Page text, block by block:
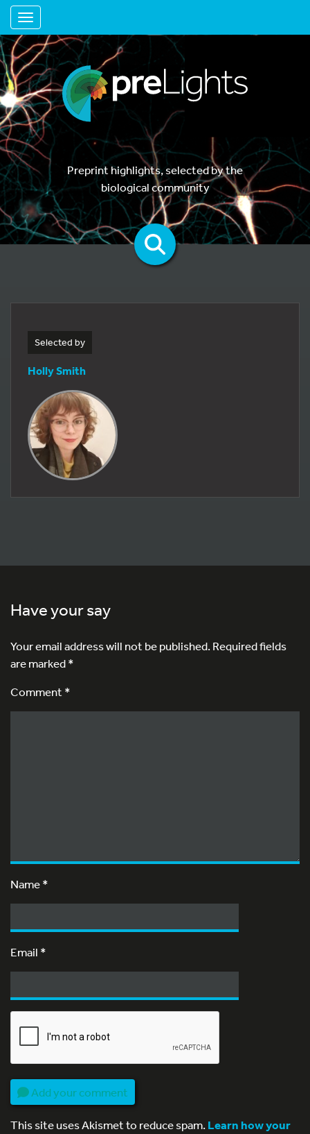
Toggle navigation
Preprint highlights, selected by the
biological community
Selected by
Holly Smith
Have your say
Your email address will not be published.Required fields
are marked*
Comment *
Name*
Email *
Add your comment
This site uses Akismet to reduce spam.Learn how your